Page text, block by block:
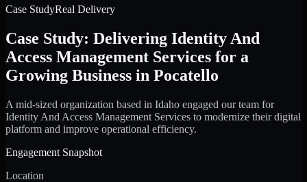
Case StudyReal Delivery
Case Study: Delivering Identity And
Access Management Services for a
Growing Business in Pocatello
A mid-sized organization based in Idaho engaged our team for
Identity And Access Management Services to modernize their digital
platform and improve operational efficiency.
Engagement Snapshot
Location